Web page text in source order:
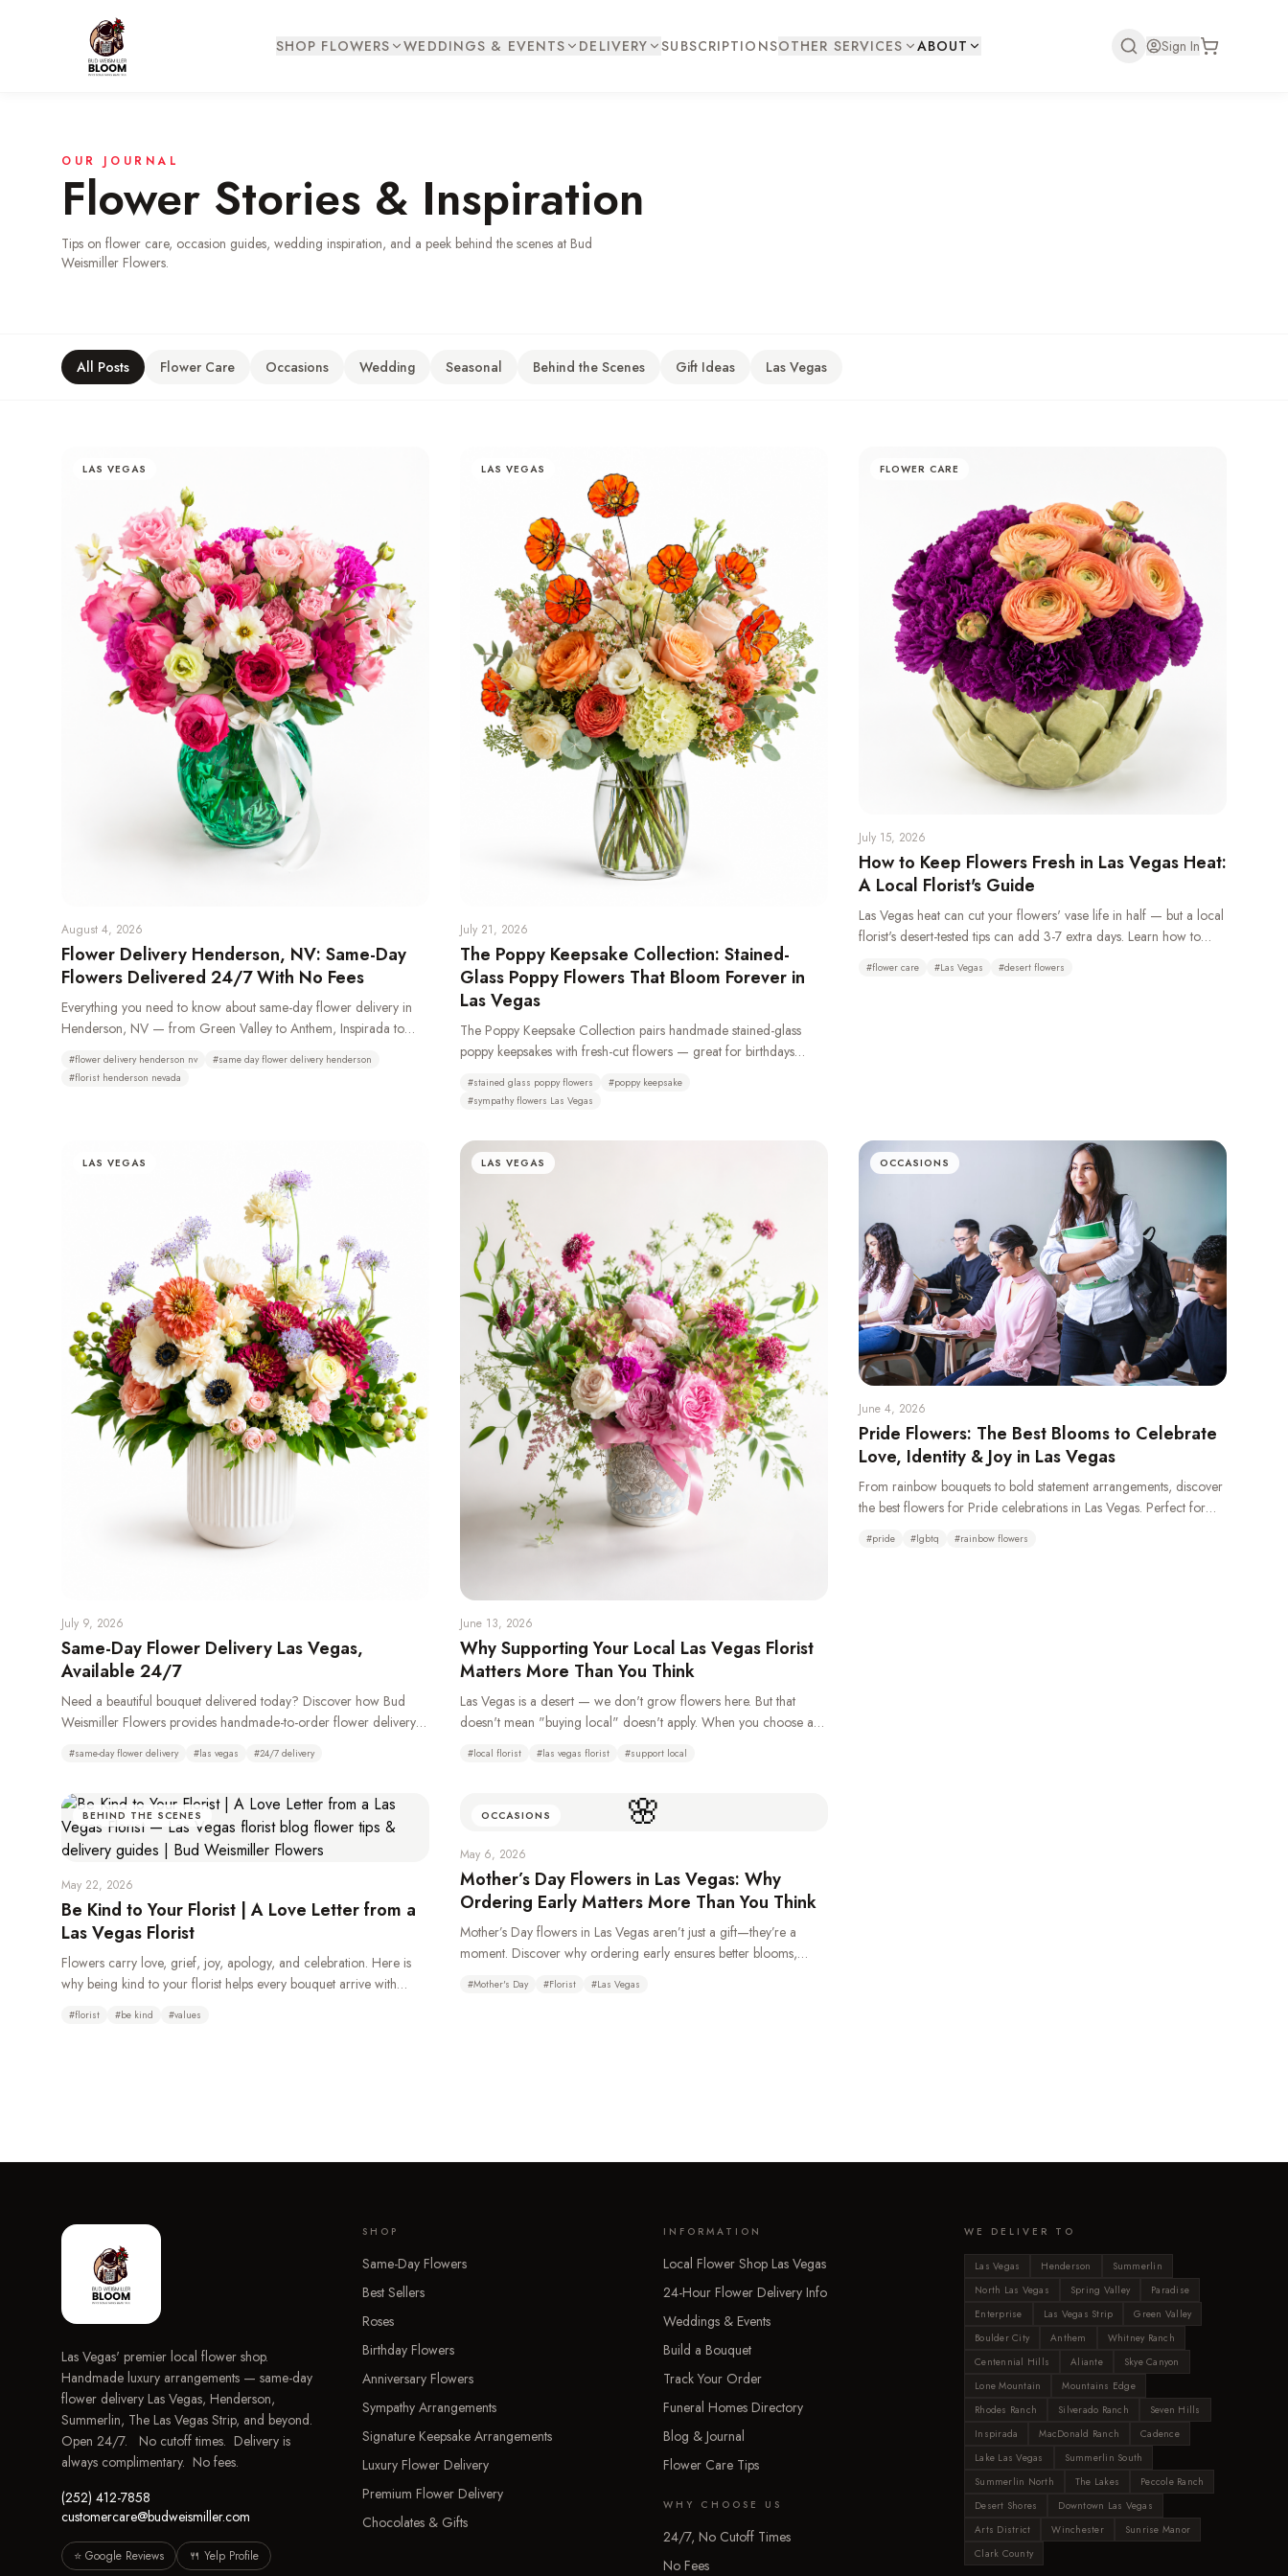
SHOP FLOWERS WEDDINGS & EVENTS DELIVERY SUBSCRIPTIONSOTHER SERVICES ABOUT Sign In
OUR JOURNAL
Flower Stories & Inspiration
Tips on flower care, occasion guides, wedding inspiration, and a peek behind the scenes at Bud
Weismiller Flowers.
All Posts Flower Care Occasions Wedding Seasonal Behind the Scenes Gift Ideas Las Vegas
LAS VEGAS
August 4, 2026
Flower Delivery Henderson, NV: Same-Day
Flowers Delivered 24/7 With No Fees
Everything you need to know about same-day flower delivery in
Henderson, NV — from Green Valley to Anthem, Inspirada to
24/7 ordering works, and why Henderson residents choose Bud
#flower delivery henderson nv #same day flower delivery henderson
#florist henderson nevada
LAS VEGAS
July 21, 2026
The Poppy Keepsake Collection: Stained-
Glass Poppy Flowers That Bloom Forever in
Las Vegas
The Poppy Keepsake Collection pairs handmade stained-glass
poppy keepsakes with fresh-cut flowers — great for birthdays
sprays, standing sprays, remembrance wreaths, urn tributes &
fade. Made from 100% recycled glass or resin. Typically available
same day. We recommend a 72-hour pre-order to ensure
availability as demand is high.
#stained glass poppy flowers #poppy keepsake
#sympathy flowers Las Vegas
FLOWER CARE
July 15, 2026
How to Keep Flowers Fresh in Las Vegas Heat:
A Local Florist's Guide
Las Vegas heat can cut your flowers' vase life in half — but a local
florist's desert-tested tips can add 3-7 extra days. Learn how to
overnight refrigeration, and choosing the right heat-tolerant
#flower care #Las Vegas #desert flowers
LAS VEGAS
July 9, 2026
Same-Day Flower Delivery Las Vegas,
Available 24/7
Need a beautiful bouquet delivered today? Discover how Bud
Weismiller Flowers provides handmade-to-order flower delivery
hours a day.
#same-day flower delivery #las vegas #24/7 delivery
LAS VEGAS
June 13, 2026
Why Supporting Your Local Las Vegas Florist
Matters More Than You Think
Las Vegas is a desert — we don't grow flowers here. But that
doesn't mean "buying local" doesn't apply. When you choose a
money in your community, getting better craftsmanship, and
#local florist #las vegas florist #support local
OCCASIONS
June 4, 2026
Pride Flowers: The Best Blooms to Celebrate
Love, Identity & Joy in Las Vegas
From rainbow bouquets to bold statement arrangements, discover
the best flowers for Pride celebrations in Las Vegas. Perfect for
#pride #lgbtq #rainbow flowers
BEHIND THE SCENES
May 22, 2026
Be Kind to Your Florist | A Love Letter from a
Las Vegas Florist
Flowers carry love, grief, joy, apology, and celebration. Here is
why being kind to your florist helps every bouquet arrive with
#florist #be kind #values
🌸
OCCASIONS
May 6, 2026
Mother’s Day Flowers in Las Vegas: Why
Ordering Early Matters More Than You Think
Mother’s Day flowers in Las Vegas aren’t just a gift—they’re a
moment. Discover why ordering early ensures better blooms,
#Mother's Day #Florist #Las Vegas
Las Vegas' premier local flower shop.
Handmade luxury arrangements — same-day
flower delivery Las Vegas, Henderson,
Summerlin, The Las Vegas Strip, and beyond.
Open 24/7. No cutoff times. Delivery is
always complimentary. No fees.
(252) 412-7858
customercare@budweismiller.com
⭐ Google Reviews 🍴 Yelp Profile
SHOP
Same-Day Flowers
Best Sellers
Roses
Birthday Flowers
Anniversary Flowers
Sympathy Arrangements
Signature Keepsake Arrangements
Luxury Flower Delivery
Premium Flower Delivery
Chocolates & Gifts
INFORMATION
Local Flower Shop Las Vegas
24-Hour Flower Delivery Info
Weddings & Events
Build a Bouquet
Track Your Order
Funeral Homes Directory
Blog & Journal
Flower Care Tips
WHY CHOOSE US
24/7, No Cutoff Times
No Fees
WE DELIVER TO
Las Vegas Henderson
Summerlin
North Las Vegas
Spring Valley
Paradise
Enterprise
Las Vegas Strip
Green Valley
Boulder City
Anthem
Whitney Ranch
Centennial Hills
Aliante
Skye Canyon
Lone Mountain
Mountains Edge
Rhodes Ranch
Silverado Ranch
Seven Hills
Inspirada
MacDonald Ranch
Cadence
Lake Las Vegas
Summerlin South
Summerlin North
The Lakes
Peccole Ranch
Desert Shores
Downtown Las Vegas
Arts District
Winchester
Sunrise Manor
Clark County